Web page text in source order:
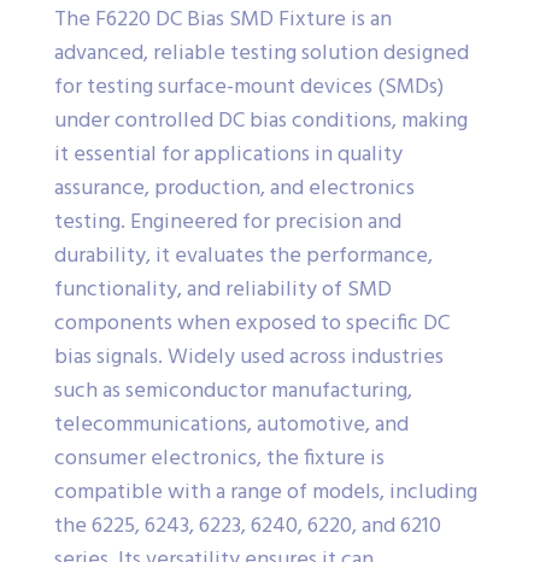
The F6220 DC Bias SMD Fixture is an
advanced, reliable testing solution designed
for testing surface-mount devices (SMDs)
under controlled DC bias conditions, making
it essential for applications in quality
assurance, production, and electronics
testing. Engineered for precision and
durability, it evaluates the performance,
functionality, and reliability of SMD
components when exposed to specific DC
bias signals. Widely used across industries
such as semiconductor manufacturing,
telecommunications, automotive, and
consumer electronics, the fixture is
compatible with a range of models, including
the 6225, 6243, 6223, 6240, 6220, and 6210